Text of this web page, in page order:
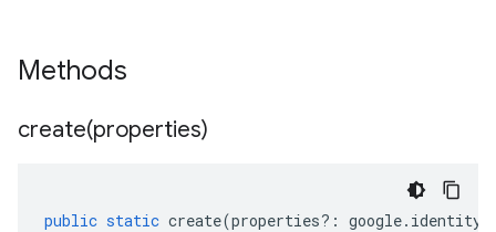
Methods
create(properties)
public static create(properties?: google. identity